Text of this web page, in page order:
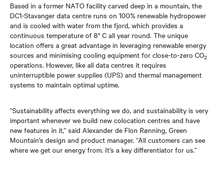
Based in a former NATO facility carved deep in a mountain, the
DC1-Stavanger data centre runs on 100% renewable hydropower
and is cooled with water from the fjord, which provides a
continuous temperature of 8° C all year round. The unique
location offers a great advantage in leveraging renewable energy
sources and minimising cooling equipment for close-to-zero CO2
operations. However, like all data centres it requires
uninterruptible power supplies (UPS) and thermal management
systems to maintain optimal uptime.
“Sustainability affects everything we do, and sustainability is very
important whenever we build new colocation centres and have
new features in it,” said Alexander de Flon Rønning, Green
Mountain’s design and product manager. “All customers can see
where we get our energy from. It’s a key differentiator for us.”